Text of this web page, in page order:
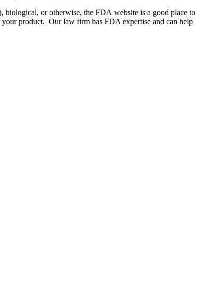
biological, or otherwise, the FDA website is a good place to
product. Our law firm has FDA expertise and can help